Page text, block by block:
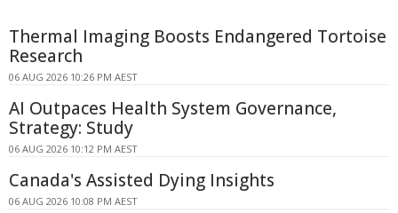
Thermal Imaging Boosts Endangered Tortoise
Research
06 AUG 2026 10:26 PM AEST
AI Outpaces Health System Governance,
Strategy: Study
06 AUG 2026 10:12 PM AEST
Canada's Assisted Dying Insights
06 AUG 2026 10:08 PM AEST